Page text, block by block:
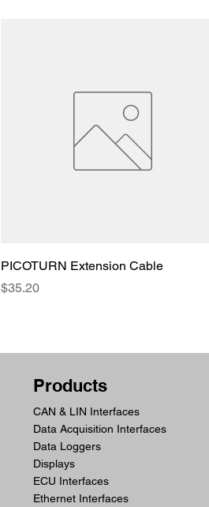
PICOTURN Extension Cable
Price
$35.20
Products
CAN & LIN Interfaces
Data Acquisition Interfaces
Data Loggers
Displays
ECU Interfaces
Ethernet Interfaces